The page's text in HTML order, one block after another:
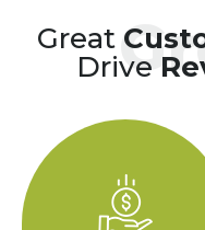
Great
Drive